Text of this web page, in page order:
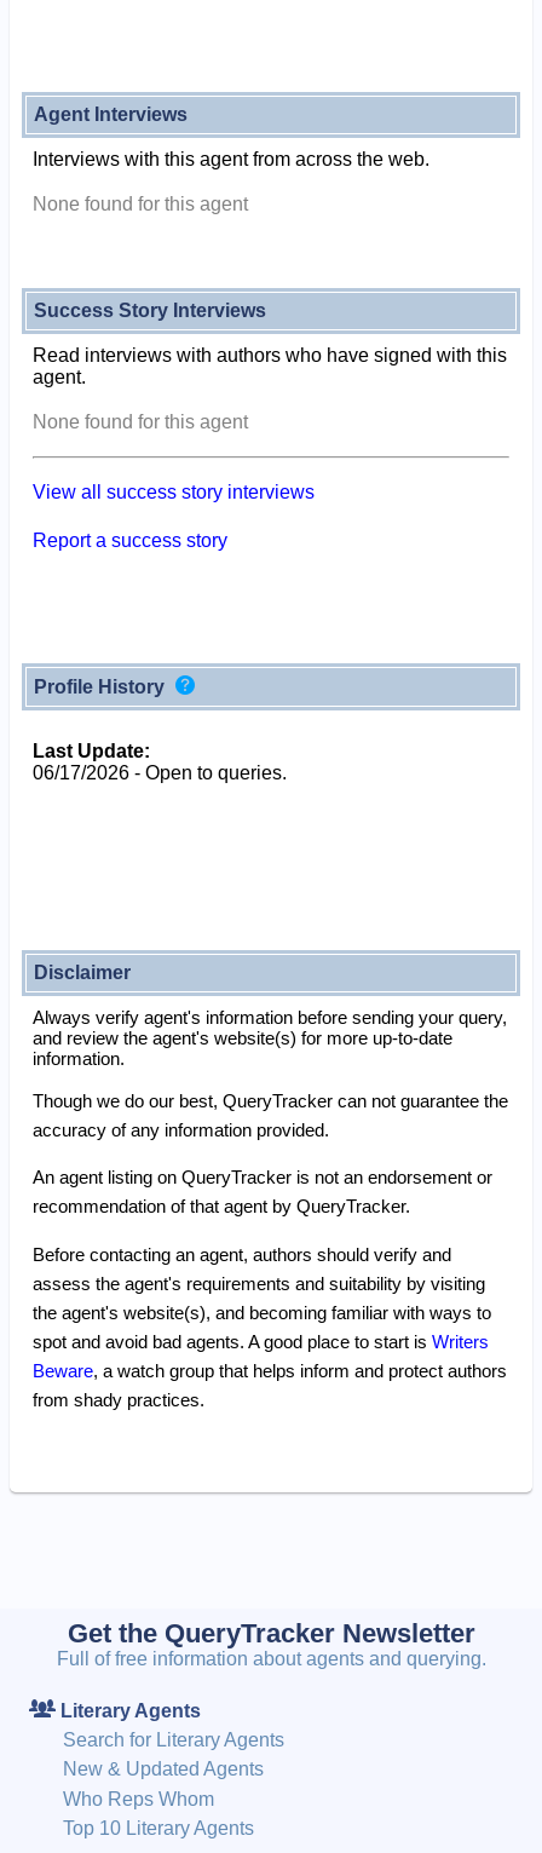
Agent Interviews
Interviews with this agent from across the web.
None found for this agent
Success Story Interviews
Read interviews with authors who have signed with this
agent.
None found for this agent
View all success story interviews
Report a success story
Profile History
Last Update:
06/17/2026 - Open to queries.
Disclaimer
Always verify agent's information before sending your query,
and review the agent's website(s) for more up-to-date
information.
Though we do our best, QueryTracker can not guarantee the
accuracy of any information provided.
An agent listing on QueryTracker is not an endorsement or
recommendation of that agent by QueryTracker.
Before contacting an agent, authors should verify and
assess the agent's requirements and suitability by visiting
the agent's website(s), and becoming familiar with ways to
spot and avoid bad agents. A good place to start is Writers
Beware, a watch group that helps inform and protect authors
from shady practices.
Get the QueryTracker Newsletter
Full of free information about agents and querying.
Literary Agents
Search for Literary Agents
New & Updated Agents
Who Reps Whom
Top 10 Literary Agents